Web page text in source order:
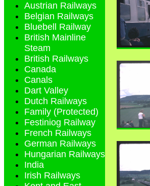
Austrian Railways
Belgian Railways
Bluebell Railway
British Mainline
Steam
British Railways
Canada
Canals
Dart Valley
Dutch Railways
Family (Protected)
Festiniog Railway
French Railways
German Railways
Hungarian Railways
India
Irish Railways